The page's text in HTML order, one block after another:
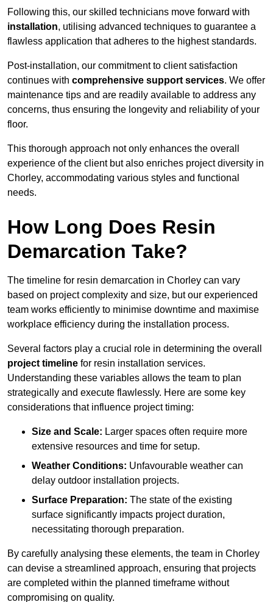
Following this, our skilled technicians move forward with
installation, utilising advanced techniques to guarantee a
flawless application that adheres to the highest standards.
Post-installation, our commitment to client satisfaction
continues with comprehensive support services. We offer
maintenance tips and are readily available to address any
concerns, thus ensuring the longevity and reliability of your
floor.
This thorough approach not only enhances the overall
experience of the client but also enriches project diversity in
Chorley, accommodating various styles and functional
needs.
How Long Does Resin
Demarcation Take?
The timeline for resin demarcation in Chorley can vary
based on project complexity and size, but our experienced
team works efficiently to minimise downtime and maximise
workplace efficiency during the installation process.
Several factors play a crucial role in determining the overall
project timeline for resin installation services.
Understanding these variables allows the team to plan
strategically and execute flawlessly. Here are some key
considerations that influence project timing:
Size and Scale: Larger spaces often require more
extensive resources and time for setup.
Weather Conditions: Unfavourable weather can
delay outdoor installation projects.
Surface Preparation: The state of the existing
surface significantly impacts project duration,
necessitating thorough preparation.
By carefully analysing these elements, the team in Chorley
can devise a streamlined approach, ensuring that projects
are completed within the planned timeframe without
compromising on quality.